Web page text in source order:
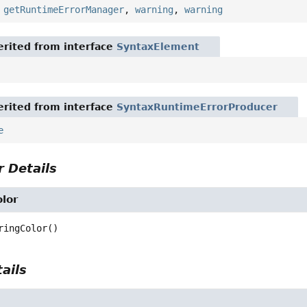
getRuntimeErrorManager,warning ,warning
from interface SyntaxElement
from interface SyntaxRuntimeErrorProducer
Details
()